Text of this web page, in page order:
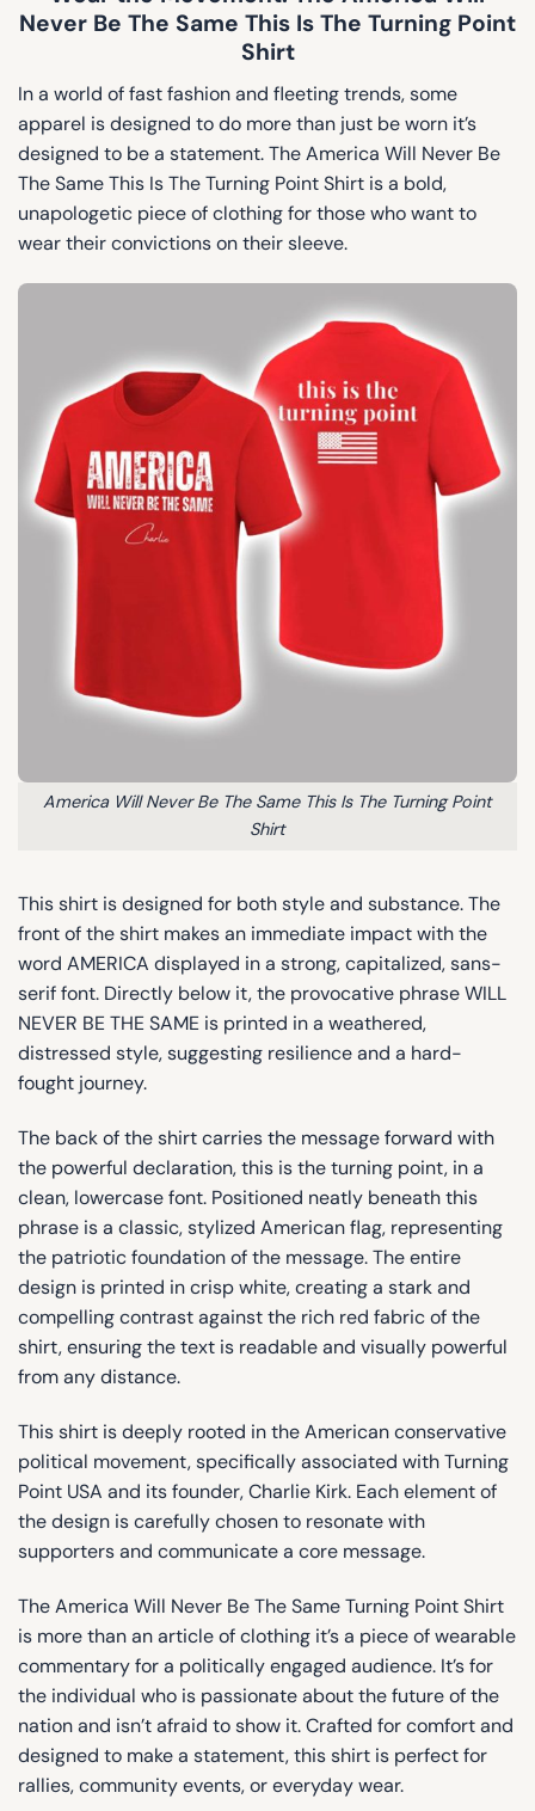
Never Be The Same This Is The Turning Point
Shirt
In a world of fast fashion and fleeting trends, some
apparel is designed to do more than just be worn it’s
designed to be a statement. The America Will Never Be
The Same This Is The Turning Point Shirt is a bold,
unapologetic piece of clothing for those who want to
wear their convictions on their sleeve.
America Will Never Be The Same This Is The Turning Point
Shirt
This shirt is designed for both style and substance. The
front of the shirt makes an immediate impact with the
word AMERICA displayed in a strong, capitalized, sans-
serif font. Directly below it, the provocative phrase WILL
NEVER BE THE SAME is printed in a weathered,
distressed style, suggesting resilience and a hard-
fought journey.
The back of the shirt carries the message forward with
the powerful declaration, this is the turning point, in a
clean, lowercase font. Positioned neatly beneath this
phrase is a classic, stylized American flag, representing
the patriotic foundation of the message. The entire
design is printed in crisp white, creating a stark and
compelling contrast against the rich red fabric of the
shirt, ensuring the text is readable and visually powerful
from any distance.
This shirt is deeply rooted in the American conservative
political movement, specifically associated with Turning
Point USA and its founder, Charlie Kirk. Each element of
the design is carefully chosen to resonate with
supporters and communicate a core message.
The America Will Never Be The Same Turning Point Shirt
is more than an article of clothing it’s a piece of wearable
commentary for a politically engaged audience. It’s for
the individual who is passionate about the future of the
nation and isn’t afraid to show it. Crafted for comfort and
designed to make a statement, this shirt is perfect for
rallies, community events, or everyday wear.